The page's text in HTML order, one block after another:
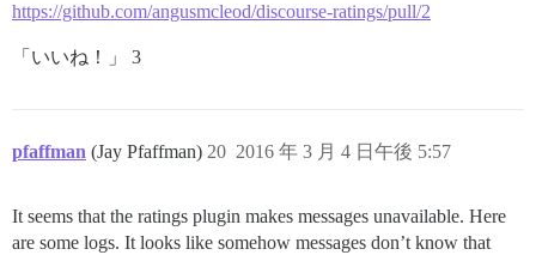
https://github.com/angusmcleod/discourse-ratings/pull/2
「いいね！」 3
pfaffman (Jay Pfaffman) 2016 年 3 月 4 日午後 5:57
20
It seems that the ratings plugin makes messages unavailable. Here
are some logs. It looks like somehow messages don’t know that